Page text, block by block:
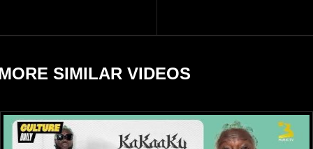
widely online.
SIMILAR VIDEOS